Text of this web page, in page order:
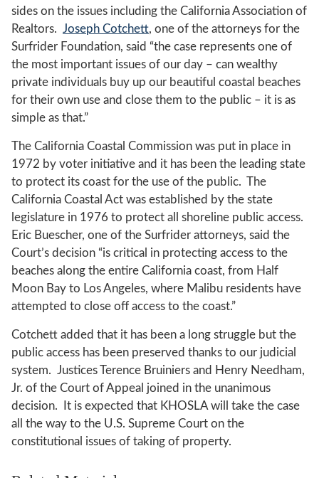
sides on the issues including the California Association of
Realtors. Joseph Cotchett, one of the attorneys for the
Surfrider Foundation, said “the case represents one of
the most important issues of our day – can wealthy
private individuals buy up our beautiful coastal beaches
for their own use and close them to the public – it is as
simple as that.”
The California Coastal Commission was put in place in
1972 by voter initiative and it has been the leading state
to protect its coast for the use of the public. The
California Coastal Act was established by the state
legislature in 1976 to protect all shoreline public access.
Eric Buescher, one of the Surfrider attorneys, said the
Court’s decision “is critical in protecting access to the
beaches along the entire California coast, from Half
Moon Bay to Los Angeles, where Malibu residents have
attempted to close off access to the coast.”
Cotchett added that it has been a long struggle but the
public access has been preserved thanks to our judicial
system. Justices Terence Bruiniers and Henry Needham,
Jr. of the Court of Appeal joined in the unanimous
decision. It is expected that KHOSLA will take the case
all the way to the U.S. Supreme Court on the
constitutional issues of taking of property.